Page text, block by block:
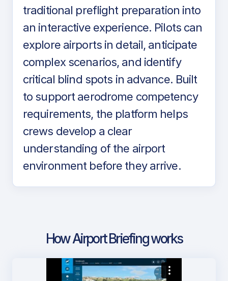
traditional preflight preparation into
an interactive experience. Pilots can
explore airports in detail, anticipate
complex scenarios, and identify
critical blind spots in advance. Built
to support aerodrome competency
requirements, the platform helps
crews develop a clear
understanding of the airport
environment before they arrive.
How Airport Briefing works